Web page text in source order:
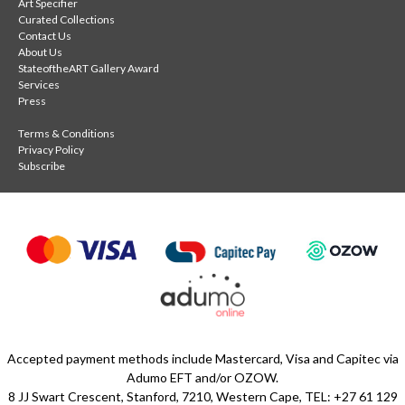
Art Specifier
Curated Collections
Contact Us
About Us
StateoftheART Gallery Award
Services
Press
Terms & Conditions
Privacy Policy
Subscribe
Accepted payment methods include Mastercard, Visa and Capitec via
Adumo EFT and/or OZOW.
8 JJ Swart Crescent, Stanford, 7210, Western Cape, TEL: +27 61 129